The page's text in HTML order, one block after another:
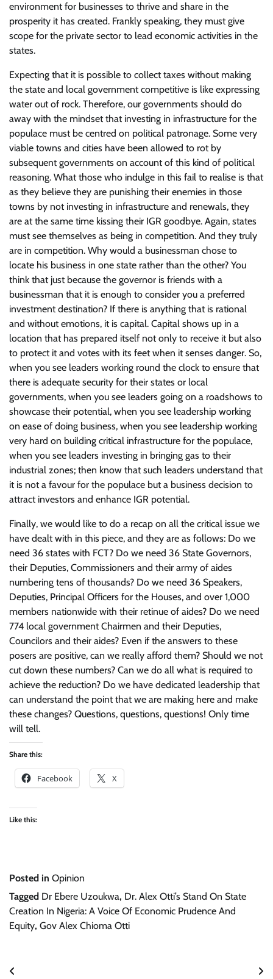
environment for businesses to thrive and share in the
prosperity it has created. Frankly speaking, they must give
scope for the private sector to lead economic activities in the
states.
Expecting that it is possible to collect taxes without making
the state and local government competitive is like expressing
water out of rock. Therefore, our governments should do
away with the mindset that investing in infrastructure for the
populace must be centred on political patronage. Some very
viable towns and cities have been allowed to rot by
subsequent governments on account of this kind of political
reasoning. What those who indulge in this fail to realise is that
as they believe they are punishing their enemies in those
towns by not investing in infrastructure and renewals, they
are at the same time kissing their IGR goodbye. Again, states
must see themselves as being in competition. And they truly
are in competition. Why would a businessman chose to
locate his business in one state rather than the other? You
think that just because the governor is friends with a
businessman that it is enough to consider you a preferred
investment destination? If there is anything that is rational
and without emotions, it is capital. Capital shows up in a
location that has prepared itself not only to receive it but also
to protect it and votes with its feet when it senses danger. So,
when you see leaders working round the clock to ensure that
there is adequate security for their states or local
governments, when you see leaders going on a roadshows to
showcase their potential, when you see leadership working
on ease of doing business, when you see leadership working
very hard on building critical infrastructure for the populace,
when you see leaders investing in bringing gas to their
industrial zones; then know that such leaders understand that
it is not a favour for the populace but a business decision to
attract investors and enhance IGR potential.
Finally, we would like to do a recap on all the critical issue we
have dealt with in this piece, and they are as follows: Do we
need 36 states with FCT? Do we need 36 State Governors,
their Deputies, Commissioners and their army of aides
numbering tens of thousands? Do we need 36 Speakers,
Deputies, Principal Officers for the Houses, and over 1,000
members nationwide with their retinue of aides? Do we need
774 local government Chairmen and their Deputies,
Councilors and their aides? Even if the answers to these
posers are positive, can we really afford them? Should we not
cut down these numbers? Can we do all what is required to
achieve the reduction? Do we have dedicated leadership that
can understand the point that we are making here and make
these changes? Questions, questions, questions! Only time
will tell.
Share this:
Facebook X
Like this:
Posted in Opinion
Tagged Dr Ebere Uzoukwa, Dr. Alex Otti’s Stand On State
Creation In Nigeria: A Voice Of Economic Prudence And
Equity, Gov Alex Chioma Otti
Post